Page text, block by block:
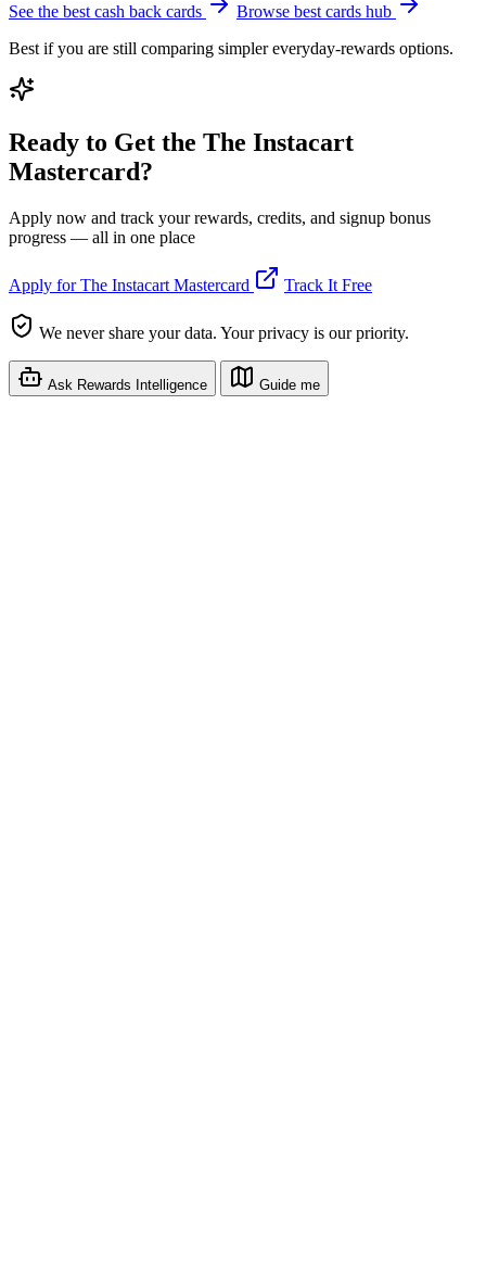
See the best cash back cards
Browse best cards hub
Best if you are still comparing simpler everyday-rewards options.
Ready to Get the The Instacart
Mastercard?
Apply now and track your rewards, credits, and signup bonus
progress — all in one place
Apply for The Instacart Mastercard Track It Free
We never share your data. Your privacy is our priority.
Ask Rewards Intelligence Guide me